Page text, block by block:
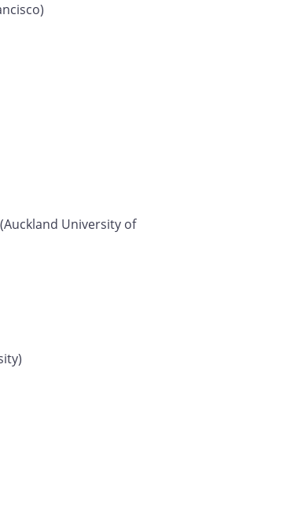
University of